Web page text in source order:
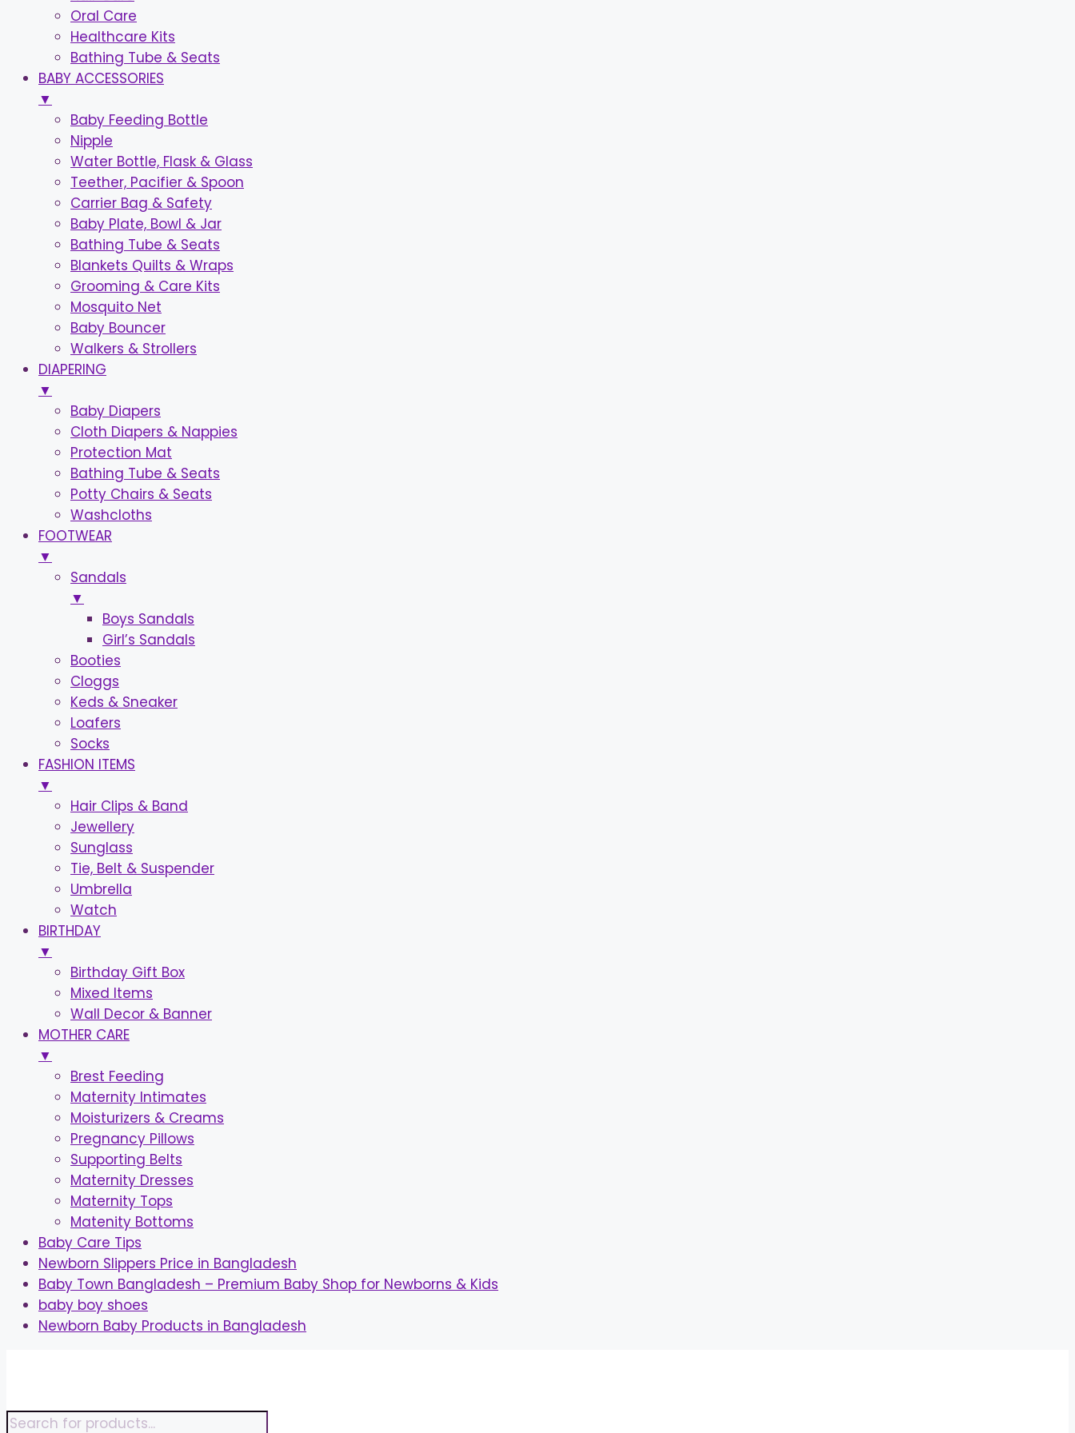
Oral Care
Healthcare Kits
Bathing Tube & Seats
BABY ACCESSORIES
▼
Baby Feeding Bottle
Nipple
Water Bottle, Flask & Glass
Teether, Pacifier & Spoon
Carrier Bag & Safety
Baby Plate, Bowl & Jar
Bathing Tube & Seats
Blankets Quilts & Wraps
Grooming & Care Kits
Mosquito Net
Baby Bouncer
Walkers & Strollers
DIAPERING
▼
Baby Diapers
Cloth Diapers & Nappies
Protection Mat
Bathing Tube & Seats
Potty Chairs & Seats
Washcloths
FOOTWEAR
▼
Sandals
▼
Boys Sandals
Girl’s Sandals
Booties
Cloggs
Keds & Sneaker
Loafers
Socks
FASHION ITEMS
▼
Hair Clips & Band
Jewellery
Sunglass
Tie, Belt & Suspender
Umbrella
Watch
BIRTHDAY
▼
Birthday Gift Box
Mixed Items
Wall Decor & Banner
MOTHER CARE
▼
Brest Feeding
Maternity Intimates
Moisturizers & Creams
Pregnancy Pillows
Supporting Belts
Maternity Dresses
Maternity Tops
Matenity Bottoms
Baby Care Tips
Newborn Slippers Price in Bangladesh
Baby Town Bangladesh – Premium Baby Shop for Newborns & Kids
baby boy shoes
Newborn Baby Products in Bangladesh
Products